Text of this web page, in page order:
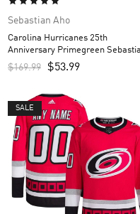
Sebastian Aho
Carolina Hurricanes 25th
Anniversary Primegreen
Aho Custom Men’s Jersey – Red
$169.99 $53.99
SALE